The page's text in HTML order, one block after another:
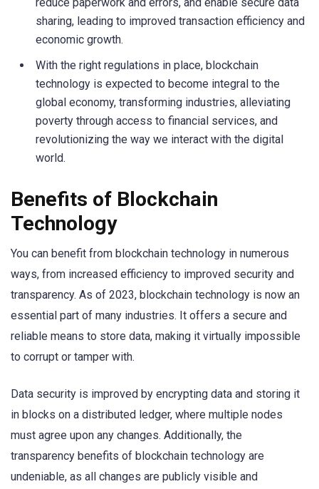
sharing, leading to improved transaction efficiency and
economic growth.
With the right regulations in place, blockchain
technology is expected to become integral to the
global economy, transforming industries, alleviating
poverty through access to financial services, and
revolutionizing the way we interact with the digital
world.
Benefits of Blockchain
Technology
You can benefit from blockchain technology in numerous
ways, from increased efficiency to improved security and
transparency. As of 2023, blockchain technology is now an
essential part of many industries. It offers a secure and
reliable means to store data, making it virtually impossible
to corrupt or tamper with.
Data security is improved by encrypting data and storing it
in blocks on a distributed ledger, where multiple nodes
must agree upon any changes. Additionally, the
transparency benefits of blockchain technology are
undeniable, as all changes are publicly visible and